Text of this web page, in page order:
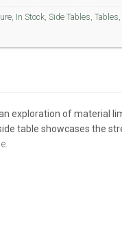
, In Stock, Side Tables, Tables,
exploration of material
table showcases the